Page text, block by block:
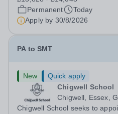
yourself playing a vital role in...
Permanent
Today
Apply by 30/8/2026
PA to SMT
New
Quick apply
Chigwell School
Chigwell, Essex,
Chigwell School seeks to